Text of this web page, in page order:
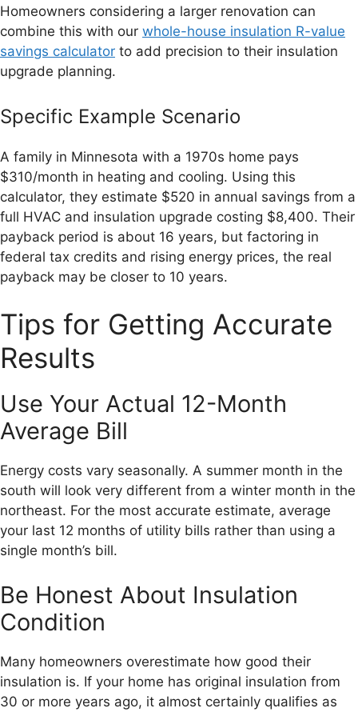
Homeowners considering a larger renovation can
combine this with our whole-house insulation R-value
savings calculator to add precision to their insulation
upgrade planning.
Specific Example Scenario
A family in Minnesota with a 1970s home pays
$310/month in heating and cooling. Using this
calculator, they estimate $520 in annual savings from a
full HVAC and insulation upgrade costing $8,400. Their
payback period is about 16 years, but factoring in
federal tax credits and rising energy prices, the real
payback may be closer to 10 years.
Tips for Getting Accurate
Results
Use Your Actual 12-Month
Average Bill
Energy costs vary seasonally. A summer month in the
south will look very different from a winter month in the
northeast. For the most accurate estimate, average
your last 12 months of utility bills rather than using a
single month’s bill.
Be Honest About Insulation
Condition
Many homeowners overestimate how good their
insulation is. If your home has original insulation from
30 or more years ago, it almost certainly qualifies as